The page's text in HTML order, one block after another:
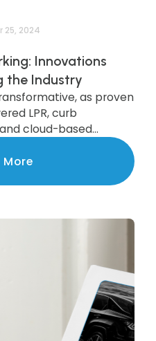
25, 2024
Innovations
the Industry
as proven
LPR, curb
cloud-based
state-of-the-art